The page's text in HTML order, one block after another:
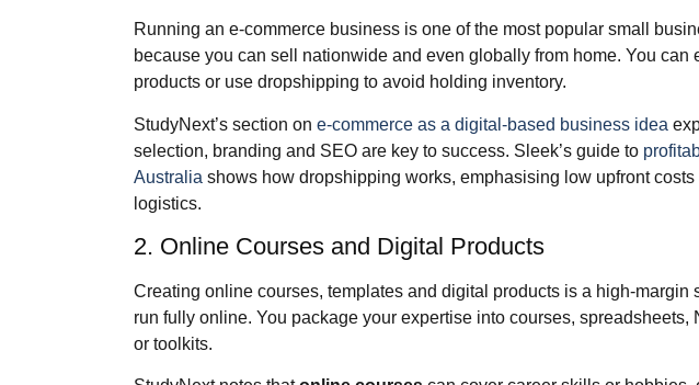
Running an e‑commerce business is one of the most popular small
because you can sell nationwide and even globally from home. You can
products or use dropshipping to avoid holding inventory.
StudyNext’s section one‑commerce as a digital‑based business idea
selection, branding and SEO are key to success. Sleek’s guide to
Australia shows how dropshipping works, emphasising low upfront costs
logistics.
2. Online Courses and Digital Products
Creating online courses, templates and digital products is a high‑margin
run fully online. You package your expertise into courses, spreadsheets,
or toolkits.